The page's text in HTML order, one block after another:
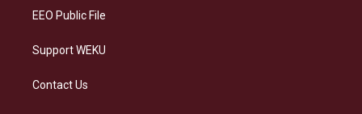
EEO Public File
Support WEKU
Contact Us